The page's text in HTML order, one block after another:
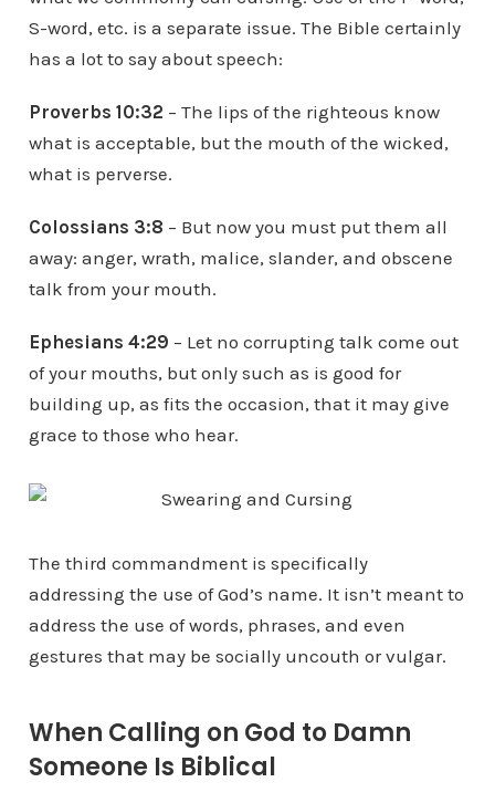
S-word, etc. is a separate issue. The Bible certainly
has a lot to say about speech:
Proverbs 10:32 – The lips of the righteous know
what is acceptable, but the mouth of the wicked,
what is perverse.
Colossians 3:8 – But now you must put them all
away: anger, wrath, malice, slander, and obscene
talk from your mouth.
Ephesians 4:29 – Let no corrupting talk come out
of your mouths, but only such as is good for
building up, as fits the occasion, that it may give
grace to those who hear.
The third commandment is specifically
addressing the use of God’s name. It isn’t meant to
address the use of words, phrases, and even
gestures that may be socially uncouth or vulgar.
When Calling on God to Damn
Someone Is Biblical